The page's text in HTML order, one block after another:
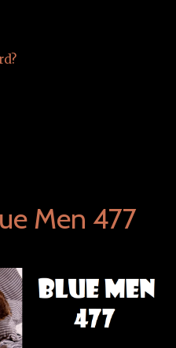
Men 477